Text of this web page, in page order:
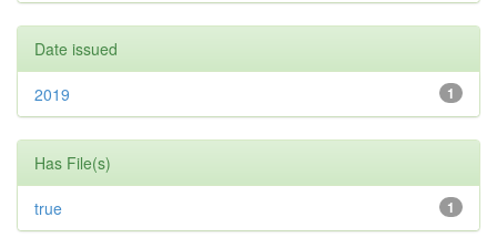
Date issued
1
2019
Has File(s)
1
true